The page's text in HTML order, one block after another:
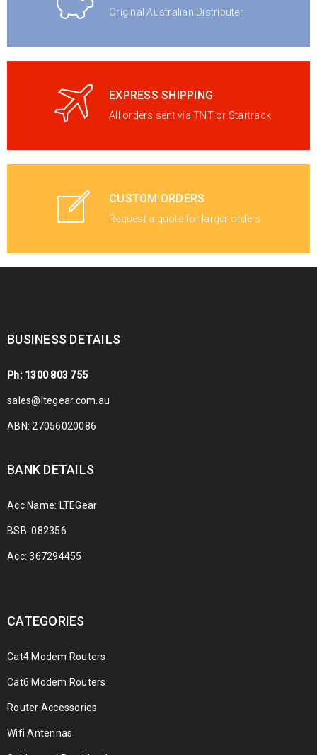
Original Australian Distributer
EXPRESS SHIPPING
All orders sent via TNT or Startrack
CUSTOM ORDERS
Request a quote for larger orders
BUSINESS DETAILS
Ph: 1300 803 755
sales@ltegear.com.au
ABN: 27056020086
BANK DETAILS
Acc Name: LTEGear
BSB: 082356
Acc: 367294455
CATEGORIES
Cat4 Modem Routers
Cat6 Modem Routers
Router Accessories
Wifi Antennas